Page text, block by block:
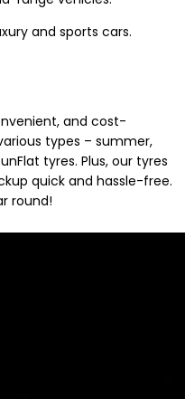
and sports cars.
and cost-
types – summer,
tyres. Plus, our tyres
quick and hassle-free.
round!